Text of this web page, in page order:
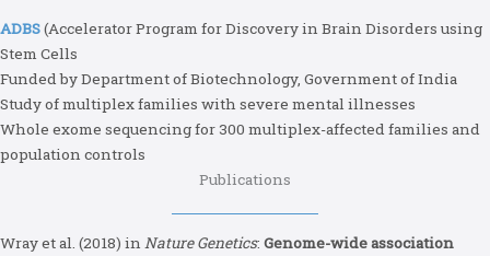
ADBS(Accelerator Program for Discovery in Brain Disorders using
Stem Cells
Funded by Department of Biotechnology, Government of India
Study of multiplex families with severe mental illnesses
Whole exome sequencing for 300 multiplex-affected families and
population controls
Publications
Wray et al. (2018) in Nature Genetics: Genome-wide association